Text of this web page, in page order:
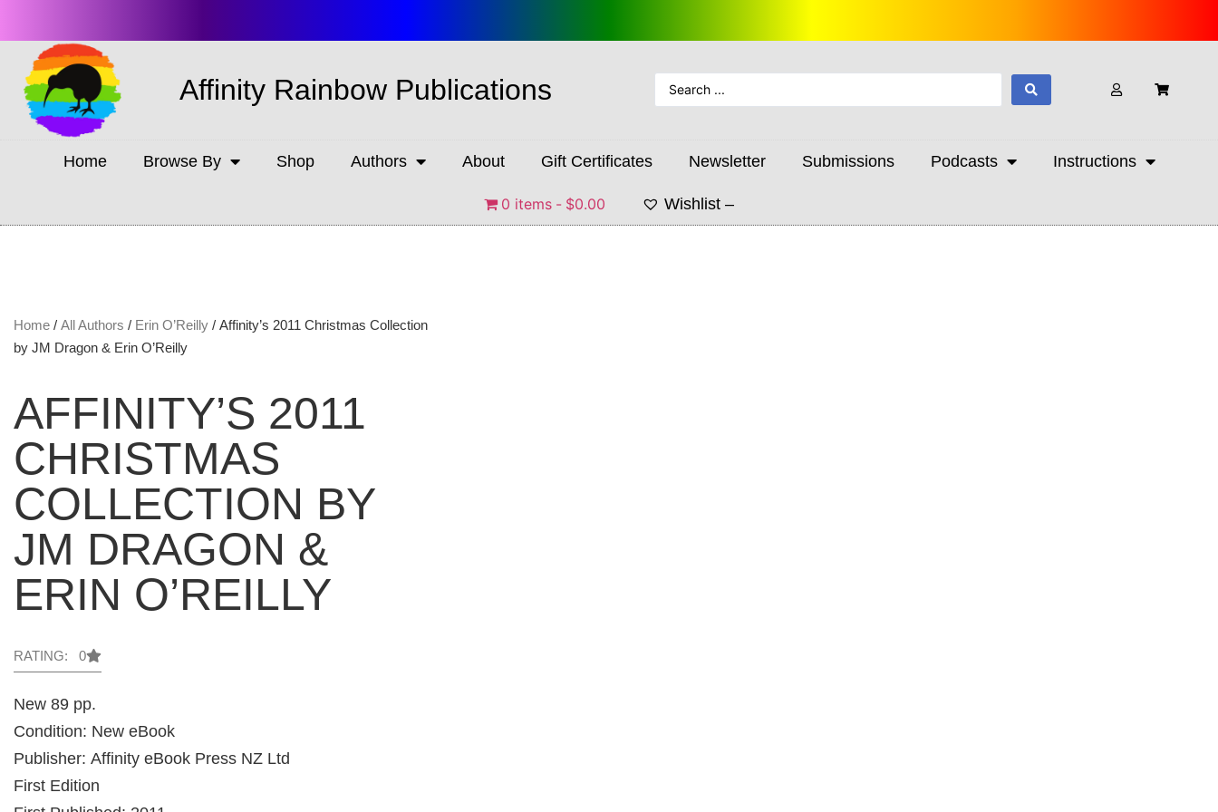
Affinity Rainbow Publications
Home Browse By Shop Authors About Gift Certificates Newsletter Submissions Podcasts Instructions
0 items $0.00 Wishlist –
Home / All Authors / Erin O’Reilly / Affinity’s 2011 Christmas Collection
by JM Dragon & Erin O’Reilly
AFFINITY’S 2011
CHRISTMAS
COLLECTION BY
JM DRAGON &
ERIN O’REILLY
RATING: 0
New 89 pp.
Condition: New eBook
Publisher: Affinity eBook Press NZ Ltd
First Edition